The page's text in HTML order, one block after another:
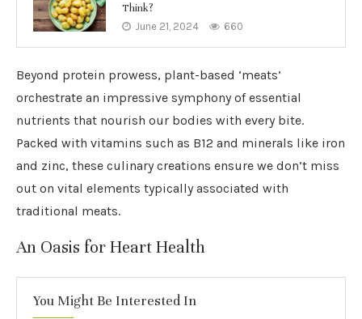
Think?
June 21, 2024 660
Beyond protein prowess, plant-based ‘meats’
orchestrate an impressive symphony of essential
nutrients that nourish our bodies with every bite.
Packed with vitamins such as B12 and minerals like iron
and zinc, these culinary creations ensure we don’t miss
out on vital elements typically associated with
traditional meats.
An Oasis for Heart Health
You Might Be Interested In